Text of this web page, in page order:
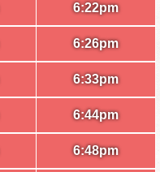
6:22pm
6:26pm
6:33pm
6:44pm
6:48pm